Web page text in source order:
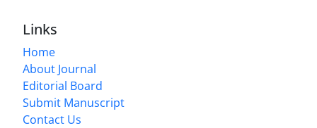
Links
Home
About Journal
Editorial Board
Submit Manuscript
Contact Us